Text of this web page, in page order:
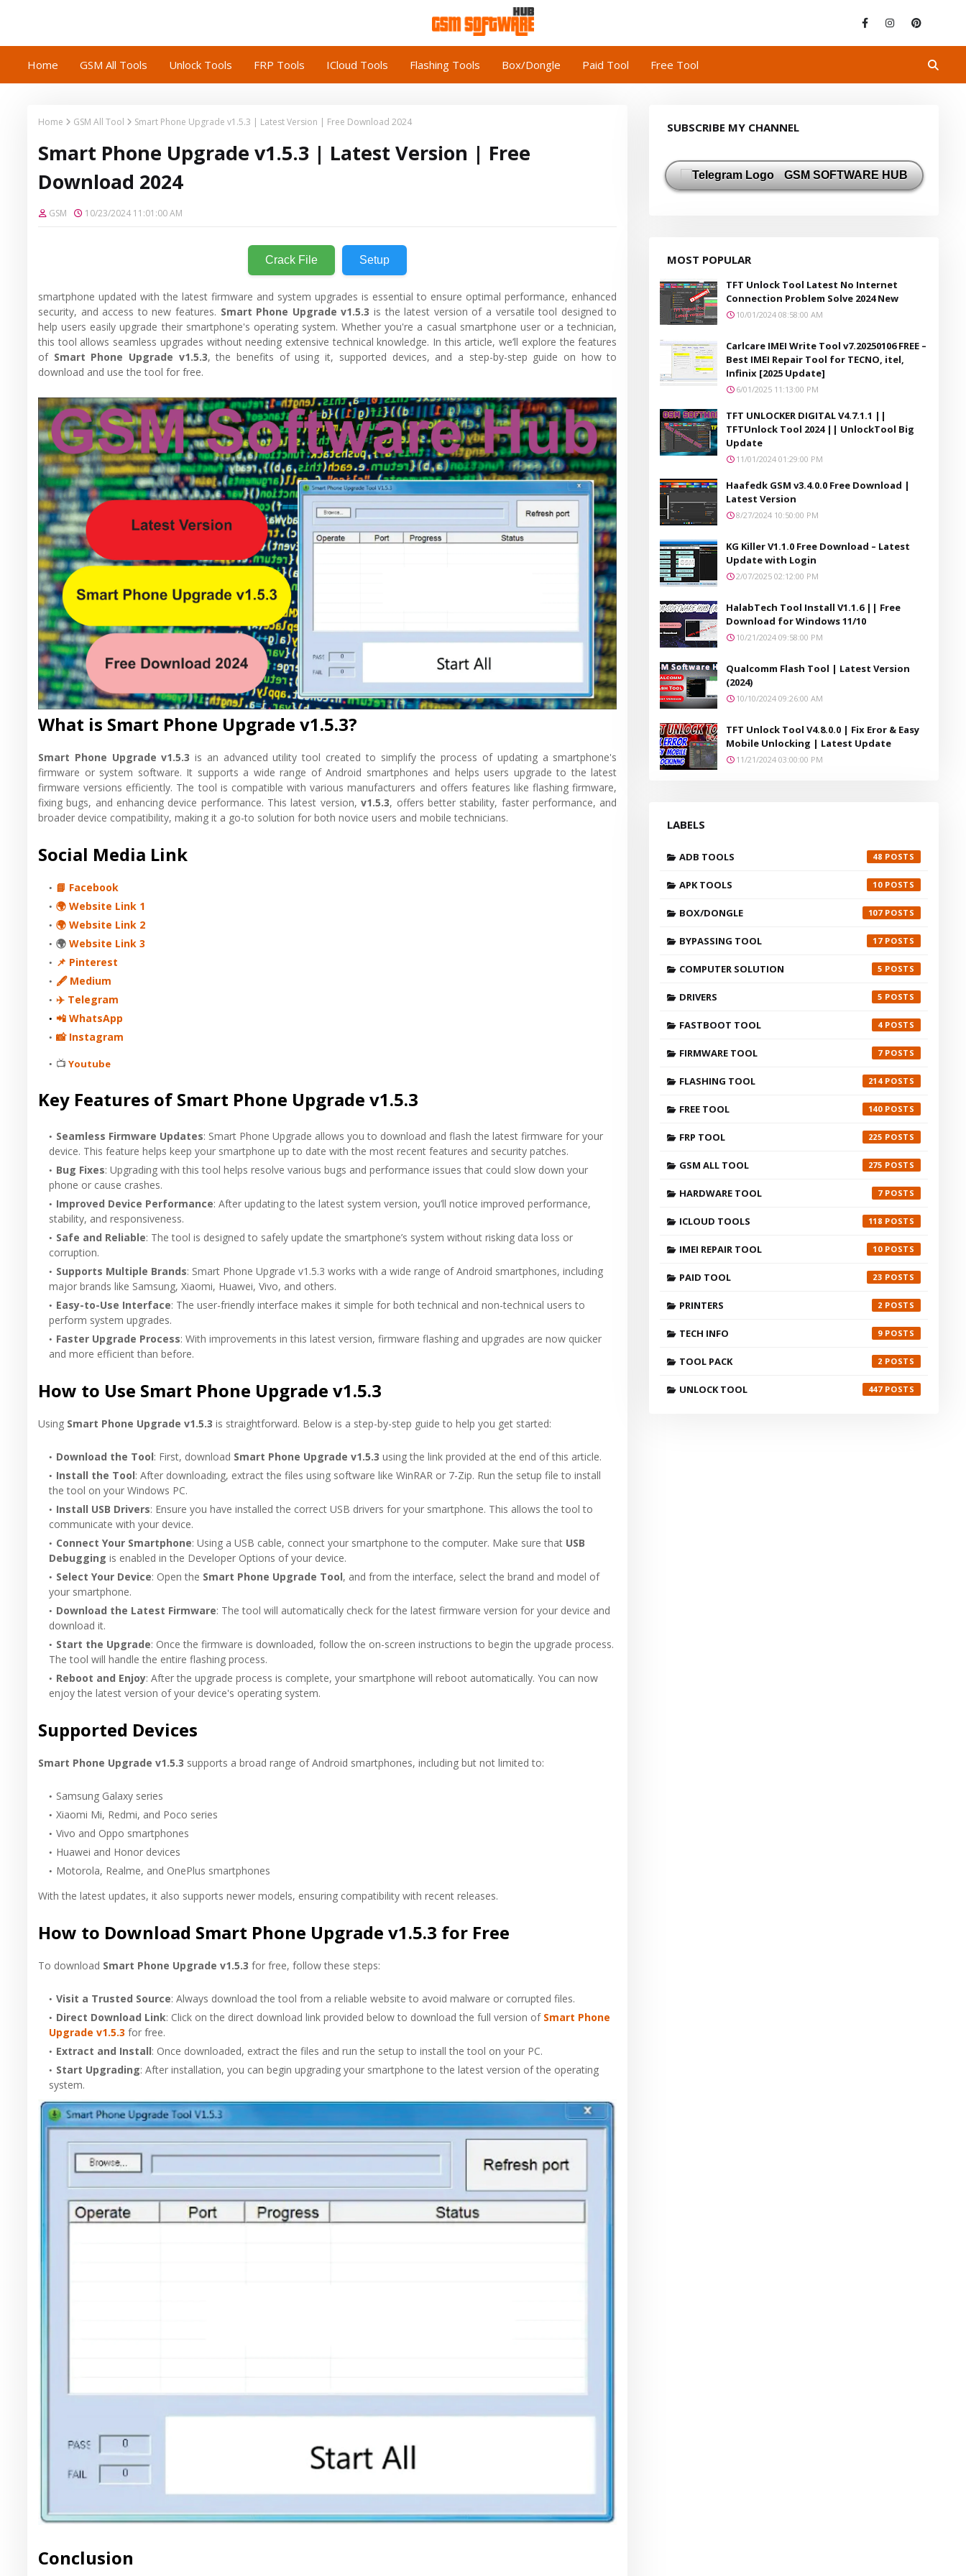
Home GSM All Tools Unlock Tools FRP Tools ICloud Tools Flashing Tools Box/Dongle Paid Tool Free Tool
Home GSM All Tool Smart Phone Upgrade v1.5.3 | Latest Version | Free Download 2024
Smart Phone Upgrade v1.5.3 | Latest Version | Free
Download 2024
GSM 10/23/2024 11:01:00 AM
Crack File Setup
smartphone updated with the latest firmware and system upgrades is essential to ensure optimal performance, enhanced
security, and access to new features. Smart Phone Upgrade v1.5.3 is the latest version of a versatile tool designed to
help users easily upgrade their smartphone's operating system. Whether you're a casual smartphone user or a technician,
this tool allows seamless upgrades without needing extensive technical knowledge. In this article, we’ll explore the features
of Smart Phone Upgrade v1.5.3, the benefits of using it, supported devices, and a step-by-step guide on how to
download and use the tool for free.
What is Smart Phone Upgrade v1.5.3?
Smart Phone Upgrade v1.5.3 is an advanced utility tool created to simplify the process of updating a smartphone's
firmware or system software. It supports a wide range of Android smartphones and helps users upgrade to the latest
firmware versions efficiently. The tool is compatible with various manufacturers and offers features like flashing firmware,
fixing bugs, and enhancing device performance. This latest version,v1.5.3, offers better stability, faster performance, and
broader device compatibility, making it a go-to solution for both novice users and mobile technicians.
Social Media Link
📘 Facebook
🌍 Website Link 1
🌍 Website Link 2
🌍 Website Link 3
📌 Pinterest
🖋 Medium
✈️ Telegram
📲 WhatsApp
📸 Instagram
📺 Youtube
Key Features of Smart Phone Upgrade v1.5.3
Seamless Firmware Updates: Smart Phone Upgrade allows you to download and flash the latest firmware for your
device. This feature helps keep your smartphone up to date with the most recent features and security patches.
Bug Fixes: Upgrading with this tool helps resolve various bugs and performance issues that could slow down your
phone or cause crashes.
Improved Device Performance: After updating to the latest system version, you’ll notice improved performance,
stability, and responsiveness.
Safe and Reliable: The tool is designed to safely update the smartphone’s system without risking data loss or
corruption.
Supports Multiple Brands: Smart Phone Upgrade v1.5.3 works with a wide range of Android smartphones, including
major brands like Samsung, Xiaomi, Huawei, Vivo, and others.
Easy-to-Use Interface: The user-friendly interface makes it simple for both technical and non-technical users to
perform system upgrades.
Faster Upgrade Process: With improvements in this latest version, firmware flashing and upgrades are now quicker
and more efficient than before.
How to Use Smart Phone Upgrade v1.5.3
Using Smart Phone Upgrade v1.5.3 is straightforward. Below is a step-by-step guide to help you get started:
Download the Tool: First, download Smart Phone Upgrade v1.5.3 using the link provided at the end of this article.
Install the Tool: After downloading, extract the files using software like WinRAR or 7-Zip. Run the setup file to install
the tool on your Windows PC.
Install USB Drivers: Ensure you have installed the correct USB drivers for your smartphone. This allows the tool to
communicate with your device.
Connect Your Smartphone: Using a USB cable, connect your smartphone to the computer. Make sure that USB
Debugging is enabled in the Developer Options of your device.
Select Your Device: Open the Smart Phone Upgrade Tool, and from the interface, select the brand and model of
your smartphone.
Download the Latest Firmware: The tool will automatically check for the latest firmware version for your device and
download it.
Start the Upgrade: Once the firmware is downloaded, follow the on-screen instructions to begin the upgrade process.
The tool will handle the entire flashing process.
Reboot and Enjoy: After the upgrade process is complete, your smartphone will reboot automatically. You can now
enjoy the latest version of your device's operating system.
Supported Devices
Smart Phone Upgrade v1.5.3 supports a broad range of Android smartphones, including but not limited to:
Samsung Galaxy series
Xiaomi Mi, Redmi, and Poco series
Vivo and Oppo smartphones
Huawei and Honor devices
Motorola, Realme, and OnePlus smartphones
With the latest updates, it also supports newer models, ensuring compatibility with recent releases.
How to Download Smart Phone Upgrade v1.5.3 for Free
To download Smart Phone Upgrade v1.5.3 for free, follow these steps:
Visit a Trusted Source: Always download the tool from a reliable website to avoid malware or corrupted files.
Direct Download Link: Click on the direct download link provided below to download the full version of Smart Phone
Upgrade v1.5.3 for free.
Extract and Install: Once downloaded, extract the files and run the setup to install the tool on your PC.
Start Upgrading: After installation, you can begin upgrading your smartphone to the latest version of the operating
system.
Conclusion
SUBSCRIBE MY CHANNEL
GSM SOFTWARE HUB
MOST POPULAR
TFT Unlock Tool Latest No Internet
Connection Problem Solve 2024 New
10/01/2024 08:58:00 AM
Carlcare IMEI Write Tool v7.20250106 FREE –
Best IMEI Repair Tool for TECNO, itel,
Infinix [2025 Update]
6/01/2025 11:13:00 PM
TFT UNLOCKER DIGITAL V4.7.1.1 ||
TFTUnlock Tool 2024 || UnlockTool Big
Update
11/01/2024 01:29:00 PM
Haafedk GSM v3.4.0.0 Free Download |
Latest Version
8/27/2024 10:50:00 PM
KG Killer V1.1.0 Free Download – Latest
Update with Login
2/07/2025 02:12:00 PM
HalabTech Tool Install V1.1.6 || Free
Download for Windows 11/10
10/21/2024 09:58:00 PM
Qualcomm Flash Tool | Latest Version
(2024)
10/10/2024 09:26:00 AM
TFT Unlock Tool V4.8.0.0 | Fix Eror & Easy
Mobile Unlocking | Latest Update
11/21/2024 03:00:00 PM
LABELS
ADB TOOLS 48
APK TOOLS 10
BOX/DONGLE 107
BYPASSING TOOL 17
COMPUTER SOLUTION 5
DRIVERS 5
FASTBOOT TOOL 4
FIRMWARE TOOL 7
FLASHING TOOL 214
FREE TOOL 140
FRP TOOL 225
GSM ALL TOOL 275
HARDWARE TOOL 7
ICLOUD TOOLS 118
IMEI REPAIR TOOL 10
PAID TOOL 23
PRINTERS 2
TECH INFO 9
TOOL PACK 2
UNLOCK TOOL 447